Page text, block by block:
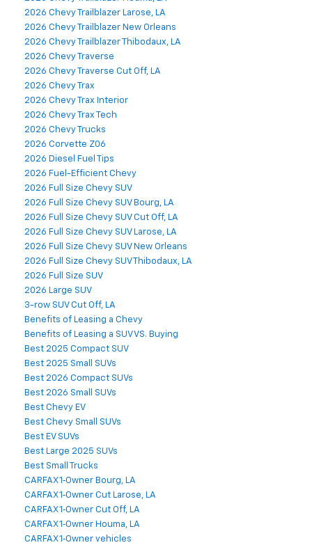
2026 Chevy Trailblazer Larose, LA
2026 Chevy Trailblazer New Orleans
2026 Chevy Trailblazer Thibodaux, LA
2026 Chevy Traverse
2026 Chevy Traverse Cut Off, LA
2026 Chevy Trax
2026 Chevy Trax Interior
2026 Chevy Trax Tech
2026 Chevy Trucks
2026 Corvette Z06
2026 Diesel Fuel Tips
2026 Fuel-Efficient Chevy
2026 Full Size Chevy SUV
2026 Full Size Chevy SUV Bourg, LA
2026 Full Size Chevy SUV Cut Off, LA
2026 Full Size Chevy SUV Larose, LA
2026 Full Size Chevy SUV New Orleans
2026 Full Size Chevy SUV Thibodaux, LA
2026 Full Size SUV
2026 Large SUV
3-row SUV Cut Off, LA
Benefits of Leasing a Chevy
Benefits of Leasing a SUV VS. Buying
Best 2025 Compact SUV
Best 2025 Small SUVs
Best 2026 Compact SUVs
Best 2026 Small SUVs
Best Chevy EV
Best Chevy Small SUVs
Best EV SUVs
Best Large 2025 SUVs
Best Small Trucks
CARFAX 1‑Owner Bourg, LA
CARFAX 1‑Owner Cut Larose, LA
CARFAX 1‑Owner Cut Off, LA
CARFAX 1‑Owner Houma, LA
CARFAX 1‑Owner vehicles